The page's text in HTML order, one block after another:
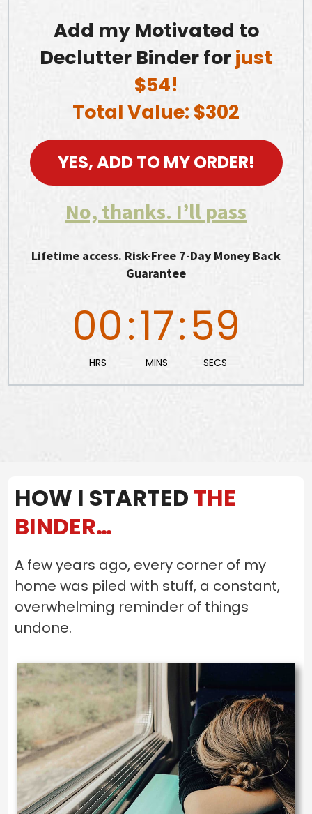
Add my Motivated to
Declutter Binder forjust
$54!
Total Value: $302
YES, ADD TO MY ORDER!
No, thanks. I’ll pass
Lifetime access. Risk-Free 7-Day Money Back
Guarantee
00
HRS
:17
MINS
:58
SECS
HOW I STARTED THE
BINDER…
A few years ago, every corner of my
home was piled with stuff, a constant,
overwhelming reminder of things
undone.